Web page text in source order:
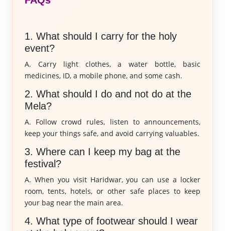
1. What should I carry for the holy
event?
A. Carry light clothes, a water bottle, basic
medicines, ID, a mobile phone, and some cash.
2. What should I do and not do at the
Mela?
A. Follow crowd rules, listen to announcements,
keep your things safe, and avoid carrying valuables.
3. Where can I keep my bag at the
festival?
A. When you visit Haridwar, you can use a locker
room, tents, hotels, or other safe places to keep
your bag near the main area.
4. What type of footwear should I wear